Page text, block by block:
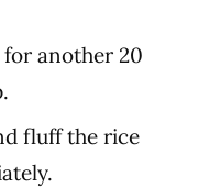
for another 20
fluff the rice